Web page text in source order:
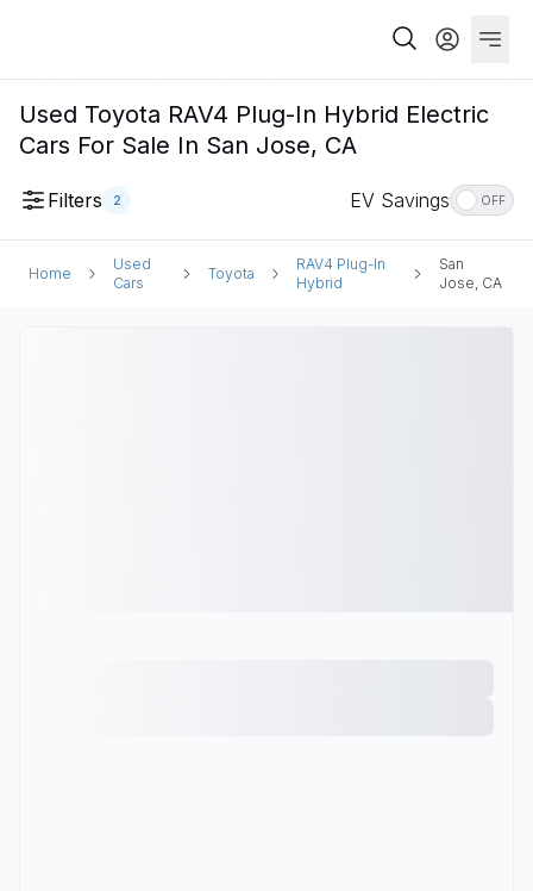
Used Toyota RAV4 Plug-In Hybrid Electric
Cars For Sale In San Jose, CA
Filters 2 EV Savings OFF
Home
Used
Cars
Toyota
RAV4 Plug-In
Hybrid
San
Jose, CA